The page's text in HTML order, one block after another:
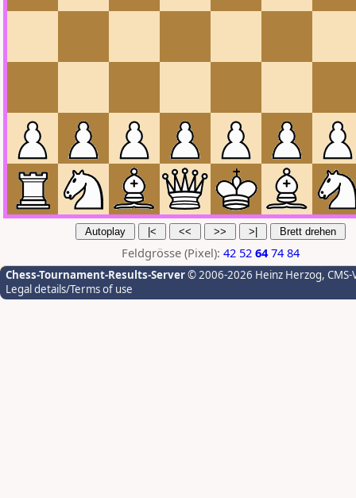
Feldgrösse (Pixel): 42 52 64 74 84
Chess-Tournament-Results-Server© 2006-2026 Heinz Herzog,
Legal details/Terms of use